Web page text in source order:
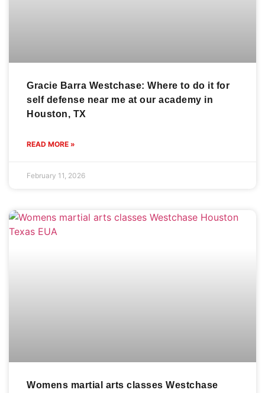
Gracie Barra Westchase: Where to do it for
self defense near me at our academy in
Houston, TX
READ MORE »
February 11, 2026
Womens martial arts classes Westchase